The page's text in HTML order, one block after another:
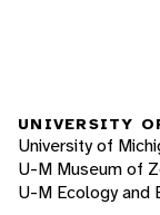
UNIVERSITY
University of
U-M Museum of
U-M Ecology and